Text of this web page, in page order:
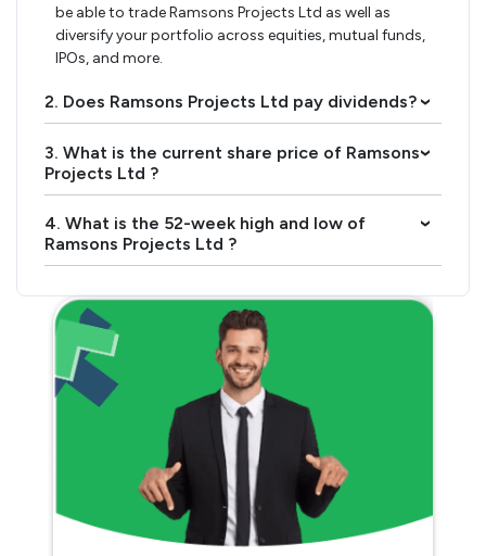
be able to trade Ramsons Projects Ltd as well as
diversify your portfolio across equities, mutual funds,
IPOs, and more.
2. Does Ramsons Projects Ltd pay dividends?›
3. What is the current share price of Ramsons
Projects Ltd ?
›
4. What is the 52-week high and low of
Ramsons Projects Ltd ?
›